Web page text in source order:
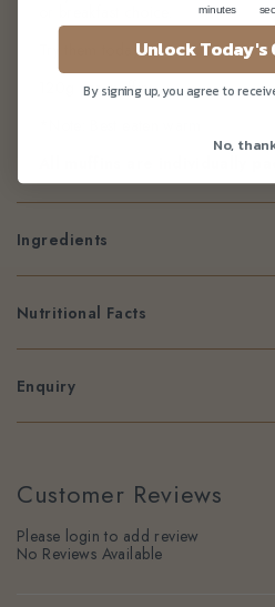
Try them today!
120g per muffin
Ingredients
Nutritional Facts
Enquiry
Customer Reviews
Please login to add review
No Reviews Available
minutes
Unlock Today's
By signing up, you agree to
No,